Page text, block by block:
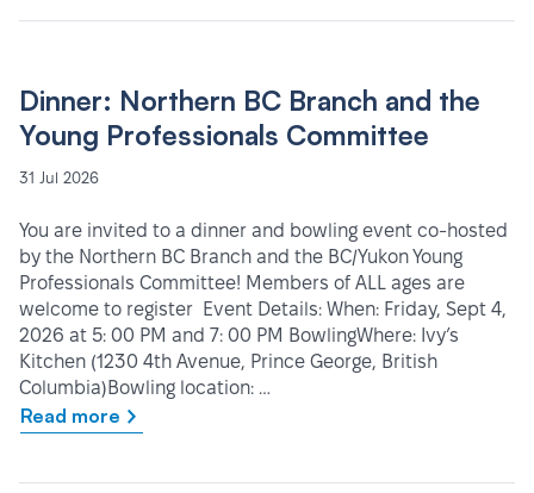
Dinner: Northern BC Branch and the
Young Professionals Committee
31 Jul 2026
You are invited to a dinner and bowling event co-hosted
by the Northern BC Branch and the BC/Yukon Young
Professionals Committee! Members of ALL ages are
welcome to register Event Details: When: Friday, Sept 4,
2026 at 5: 00 PM and 7: 00 PM BowlingWhere: Ivy’s
Kitchen (1230 4th Avenue, Prince George, British
Columbia)Bowling location: …
Read more